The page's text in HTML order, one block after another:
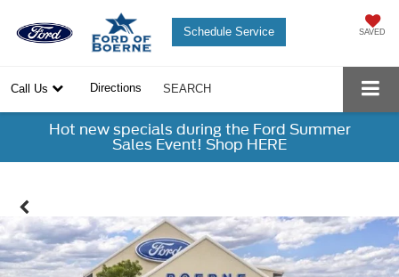
SAVED
Schedule Service
Call Us Directions SEARCH
Hot new specials during the Ford Summer
Sales Event! Shop HERE